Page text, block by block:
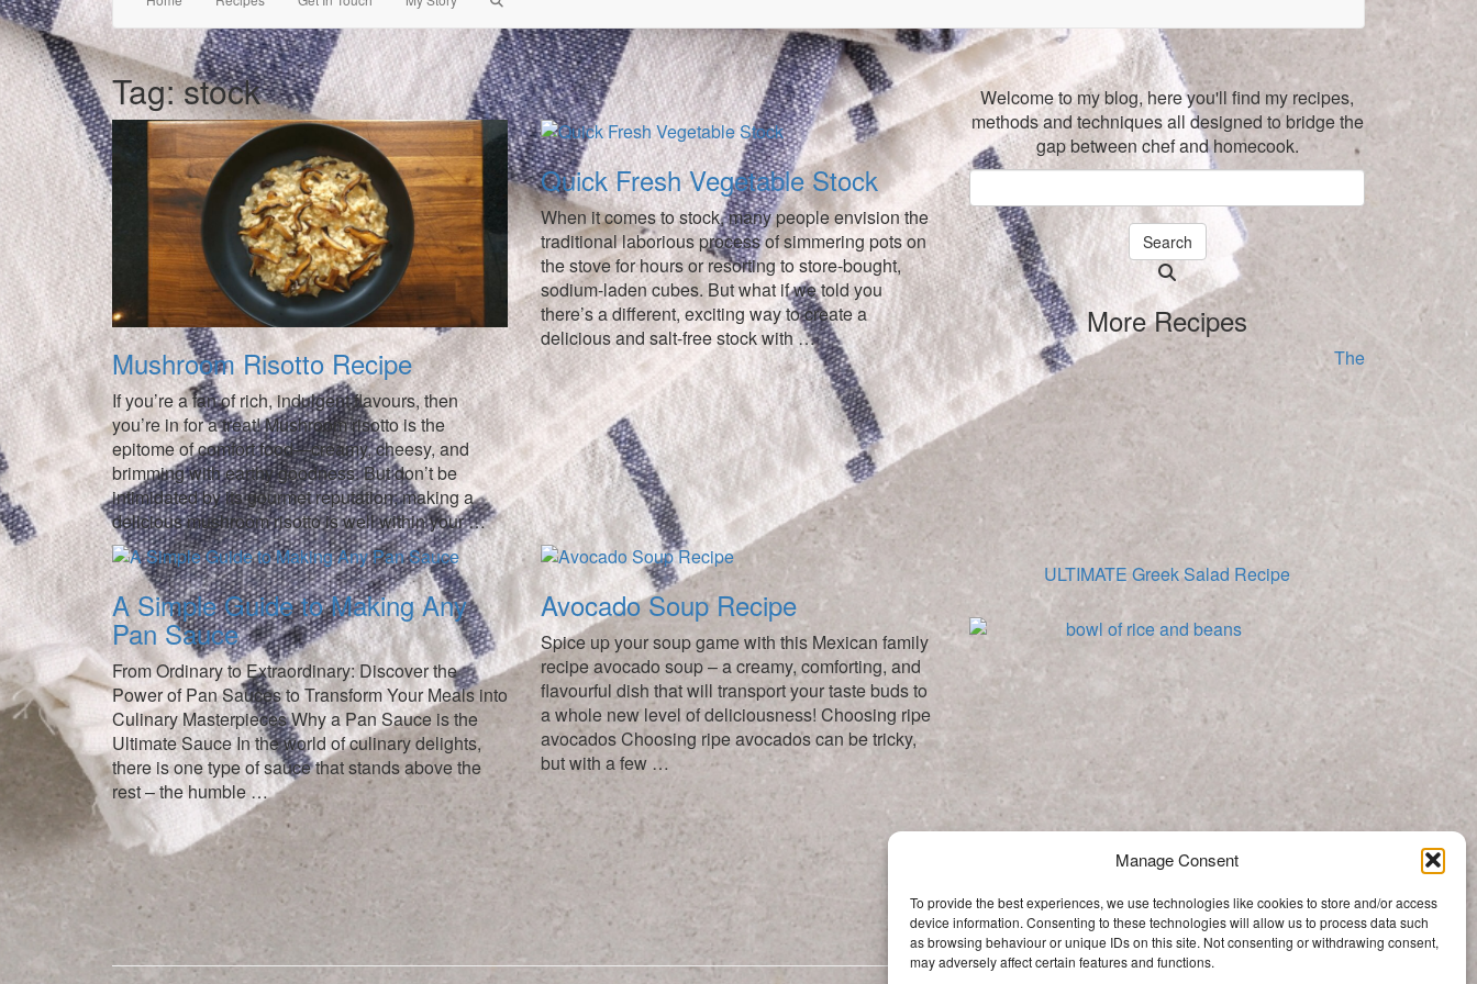
Manage Consent
To provide the best experiences, we use technologies like cookies to store and/or access
device information. Consenting to these technologies will allow us to process data such
as browsing behaviour or unique IDs on this site. Not consenting or withdrawing consent,
may adversely affect certain features and functions.
Tag:stock
Mushroom Risotto Recipe
If you’re a fan of rich, indulgent flavours, then
you’re in for a treat! Mushroom risotto is the
epitome of comfort food—creamy, cheesy, and
brimming with earthy goodness. But don’t be
intimidated by its gourmet reputation; making a
delicious mushroom risotto is well within your …
Quick Fresh Vegetable Stock
When it comes to stock, many people envision the
traditional laborious process of simmering pots on
the stove for hours or resorting to store-bought,
sodium-laden cubes. But what if we told you
there’s a different, exciting way to create a
delicious and salt-free stock with …
A Simple Guide to Making Any
Pan Sauce
From Ordinary to Extraordinary: Discover the
Power of Pan Sauces to Transform Your Meals into
Culinary Masterpieces Why a Pan Sauce is the
Ultimate Sauce In the world of culinary delights,
there is one type of sauce that stands above the
rest – the humble …
Avocado Soup Recipe
Spice up your soup game with this Mexican family
recipe avocado soup – a creamy, comforting, and
flavourful dish that will transport your taste buds to
a whole new level of deliciousness! Choosing ripe
avocados Choosing ripe avocados can be tricky,
but with a few …
Welcome to my blog, here you'll find my recipes,
methods and techniques all designed to bridge the
gap between chef and homecook.
Search
Searching
is
in
progress
More Recipes
The
ULTIMATE Greek Salad Recipe
Moros y Cristiano (Cuban Rice and Beans)
Categories
Categories